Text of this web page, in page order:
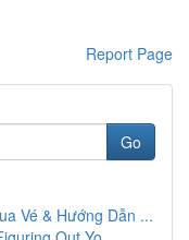
Report Page
Go
Vé & Hướng Dẫn ...